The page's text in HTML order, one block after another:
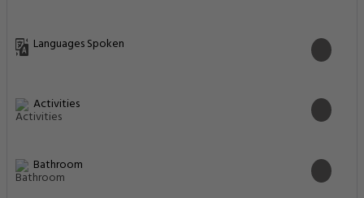
Languages Spoken
Activities
Bathroom